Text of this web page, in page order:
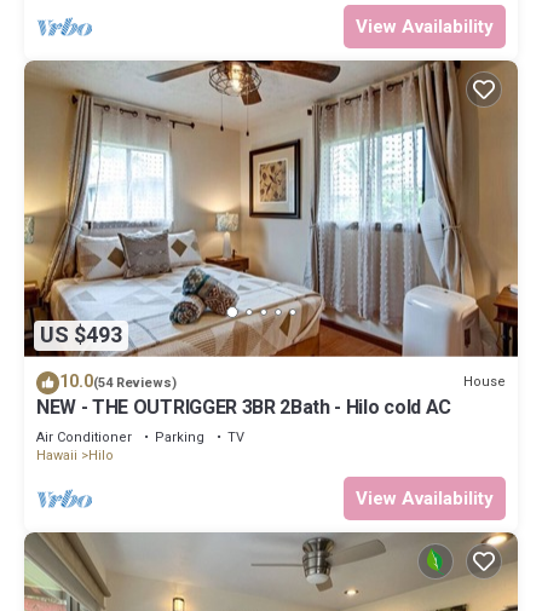
View Availability
US $493
10.0(54 Reviews) House
NEW - THE OUTRIGGER 3BR 2Bath - Hilo cold AC
Air Conditioner Parking
TV
Hawaii
Hilo
View Availability